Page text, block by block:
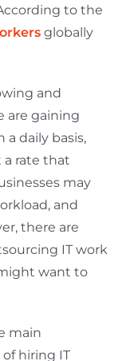
to the
globally
and
are gaining
daily basis,
a rate that
may
and
there are
IT work
want to
main
hiring IT